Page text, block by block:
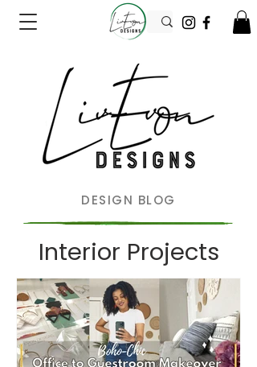
DESIGN BLOG
Interior Projects